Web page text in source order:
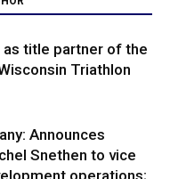
as title partner of the
Triathlon
Announces
Snethen to vice
operations;